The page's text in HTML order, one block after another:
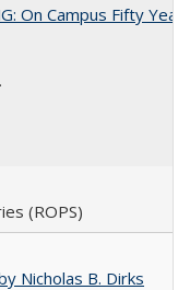
On Campus Fifty
(ROPS)
Nicholas B. Dirks